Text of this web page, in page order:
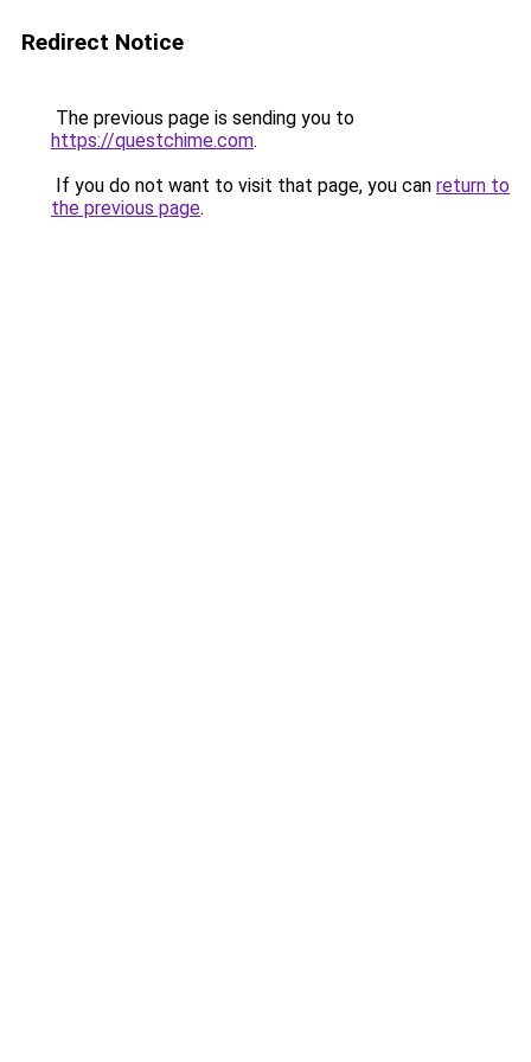
Redirect Notice
The previous page is sending you to
https://questchime.com.
If you do not want to visit that page, you can return to
the previous page.